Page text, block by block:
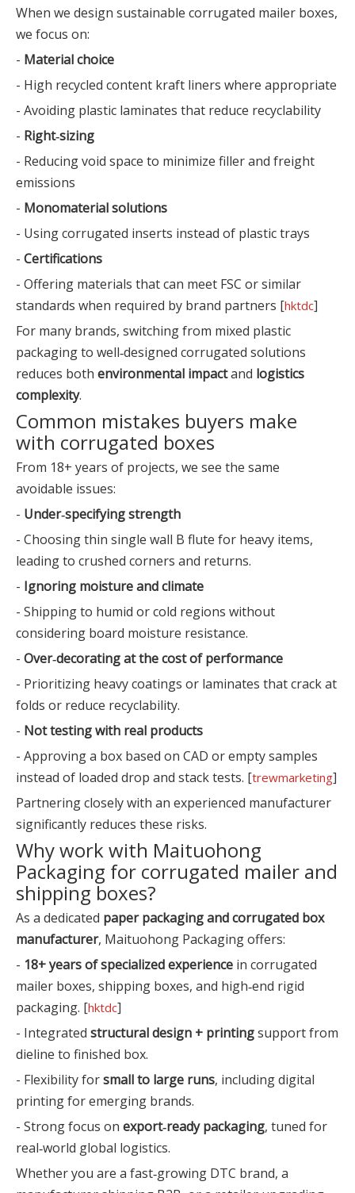
When we design sustainable corrugated mailer boxes,
we focus on:
- Material choice
- High recycled content kraft liners where appropriate
- Avoiding plastic laminates that reduce recyclability
- Right‑sizing
- Reducing void space to minimize filler and freight
emissions
- Monomaterial solutions
- Using corrugated inserts instead of plastic trays
- Certifications
- Offering materials that can meet FSC or similar
standards when required by brand partners [hktdc]
For many brands, switching from mixed plastic
packaging to well‑designed corrugated solutions
reduces both environmental impactand logistics
complexity.
Common mistakes buyers make
with corrugated boxes
From 18+ years of projects, we see the same
avoidable issues:
- Under‑specifying strength
- Choosing thin single wall B flute for heavy items,
leading to crushed corners and returns.
- Ignoring moisture and climate
- Shipping to humid or cold regions without
considering board moisture resistance.
- Over‑decorating at the cost of performance
- Prioritizing heavy coatings or laminates that crack at
folds or reduce recyclability.
- Not testing with real products
- Approving a box based on CAD or empty samples
instead of loaded drop and stack tests. [trewmarketing]
Partnering closely with an experienced manufacturer
significantly reduces these risks.
Why work with Maituohong
Packaging for corrugated mailer and
shipping boxes?
As a dedicated paper packaging and corrugated box
manufacturer, Maituohong Packaging offers:
- 18+ years of specialized experience in corrugated
mailer boxes, shipping boxes, and high‑end rigid
packaging. [hktdc]
- Integrated structural design + printingsupport from
dieline to finished box.
- Flexibility forsmall to large runs, including digital
printing for emerging brands.
- Strong focus on export‑ready packaging, tuned for
real‑world global logistics.
Whether you are a fast‑growing DTC brand, a